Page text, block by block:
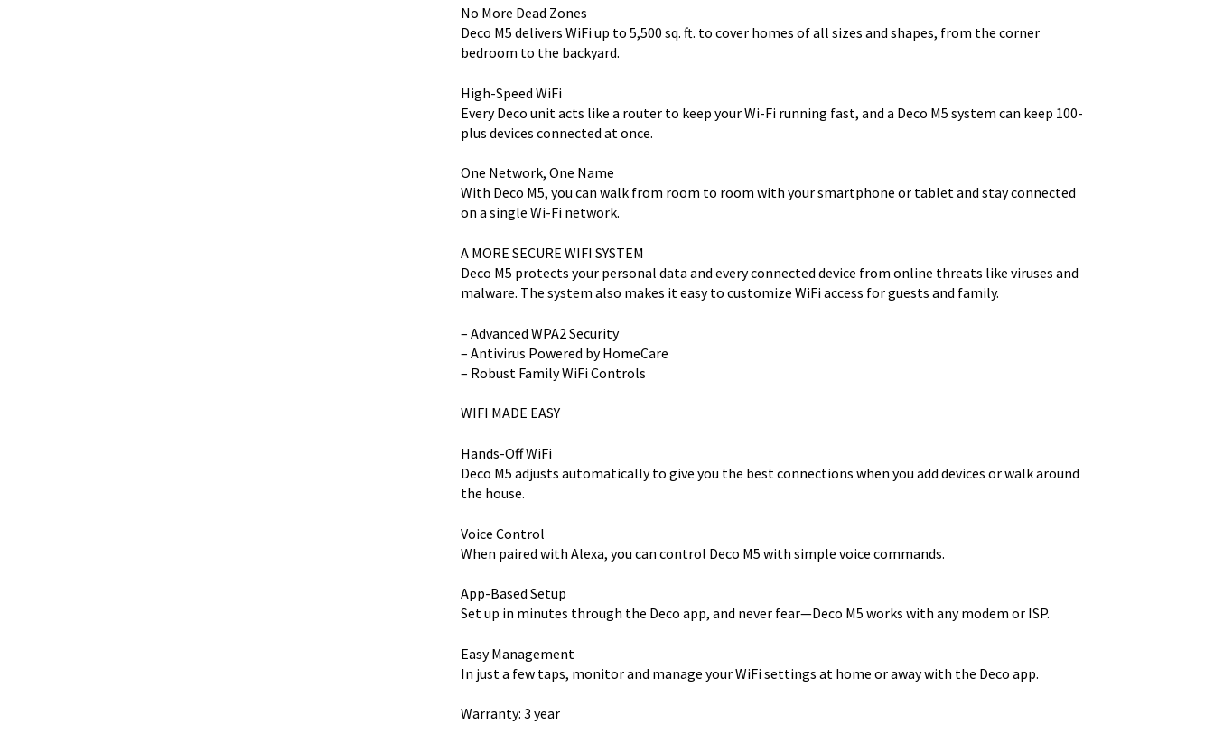
No More Dead Zones
Deco M5 delivers WiFi up to 5,500 sq. ft. to cover homes of all sizes and shapes, from the corner
bedroom to the backyard.
High-Speed WiFi
Every Deco unit acts like a router to keep your Wi-Fi running fast, and a Deco M5 system can keep 100-
plus devices connected at once.
One Network, One Name
With Deco M5, you can walk from room to room with your smartphone or tablet and stay connected
on a single Wi-Fi network.
A MORE SECURE WIFI SYSTEM
Deco M5 protects your personal data and every connected device from online threats like viruses and
malware. The system also makes it easy to customize WiFi access for guests and family.
– Advanced WPA2 Security
– Antivirus Powered by HomeCare
– Robust Family WiFi Controls
WIFI MADE EASY
Hands-Off WiFi
Deco M5 adjusts automatically to give you the best connections when you add devices or walk around
the house.
Voice Control
When paired with Alexa, you can control Deco M5 with simple voice commands.
App-Based Setup
Set up in minutes through the Deco app, and never fear—Deco M5 works with any modem or ISP.
Easy Management
In just a few taps, monitor and manage your WiFi settings at home or away with the Deco app.
Warranty: 3 year